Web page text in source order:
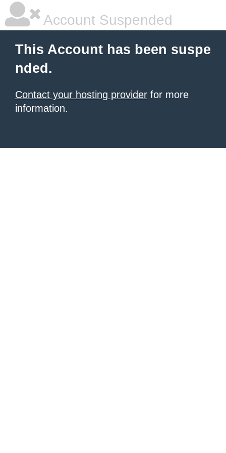
Account Suspended
This Account has been suspe
nded.
Contact your hosting provider for more
information.